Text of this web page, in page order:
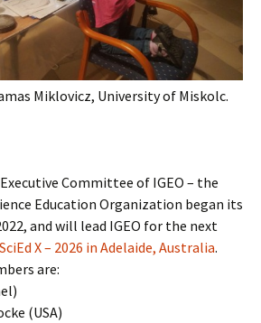
Miklovicz, University of Miskolc.
Committee of IGEO – the
Education Organization began its
and will lead IGEO for the next
X – 2026 in Adelaide, Australia.
are:
(USA)